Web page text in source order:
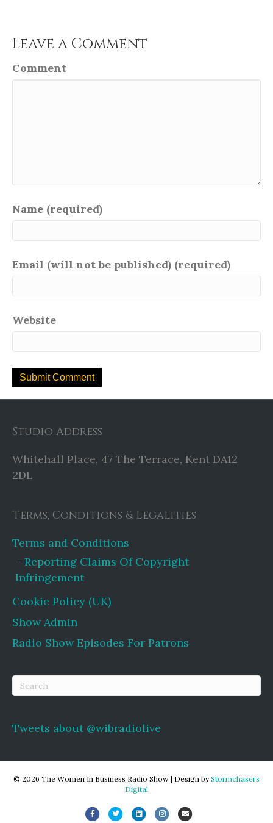
Leave a Comment
Comment
Name (required)
Email (will not be published) (required)
Website
Studio Address
Whitehall Place, 47 The Terrace, Kent DA12
2DL
Terms, Conditions & Legalities
Terms and Conditions
Reporting Claims Of Copyright
Infringement
Cookie Policy (UK)
Show Admin
Radio Show Episodes For Patrons
Tweets about @wibradiolive
© 2026 The Women In Business Radio Show | Design byStormchasers
Digital
FacebookTwitterLinkedinInstagramEmail